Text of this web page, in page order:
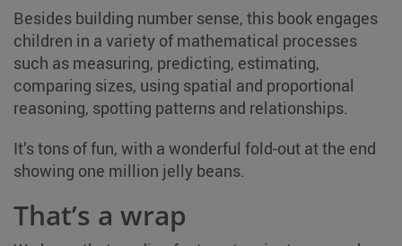
Besides building number sense, this book engages
children in a variety of mathematical processes
such as measuring, predicting, estimating,
comparing sizes, using spatial and proportional
reasoning, spotting patterns and relationships.
It’s tons of fun, with a wonderful fold-out at the end
showing one million jelly beans.
That’s a wrap